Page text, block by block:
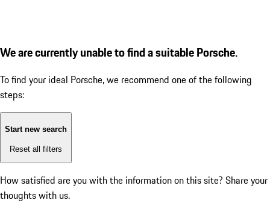
We are currently unable to find a suitable Porsche.
To find your ideal Porsche, we recommend one of the following
steps:
Start new search
Reset all filters
How satisfied are you with the information on this site? Share your
thoughts with us.